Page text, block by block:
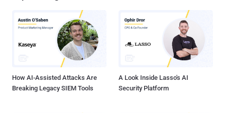
How AI-Assisted Attacks Are
Breaking Legacy SIEM Tools
A Look Inside Lasso's AI
Security Platform